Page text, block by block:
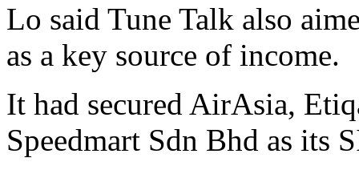
Lo said Tune Talk also
as a key source of income.
It had secured AirAsia,
Speedmart Sdn Bhd as its